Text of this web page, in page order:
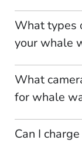
What types
your whale
What
for whale
Can I